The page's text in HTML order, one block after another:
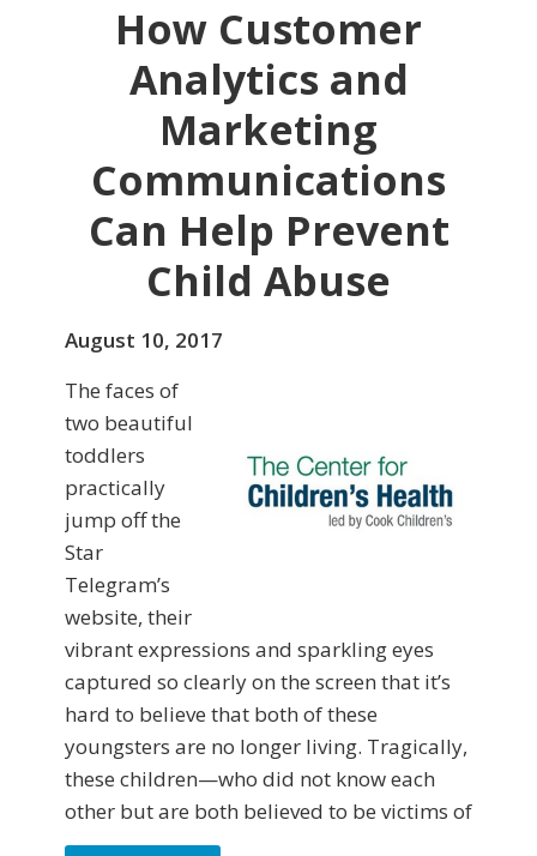
How Customer
Analytics and
Marketing
Communications
Can Help Prevent
Child Abuse
August 10, 2017
The faces of
two beautiful
toddlers
practically
jump off the
Star
Telegram’s
website, their
vibrant expressions and sparkling eyes
captured so clearly on the screen that it’s
hard to believe that both of these
youngsters are no longer living. Tragically,
these children—who did not know each
other but are both believed to be victims of